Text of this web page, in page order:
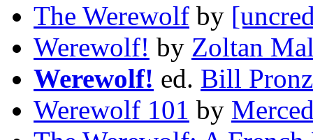
The Werewolf by
Werewolf! by Zoltan
Werewolf! ed. Bill
Werewolf 101 by